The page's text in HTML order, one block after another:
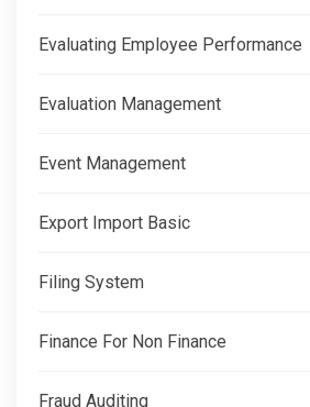
Evaluating Employee Performance
Evaluation Management
Event Management
Export Import Basic
Filing System
Finance For Non Finance
Fraud Auditing